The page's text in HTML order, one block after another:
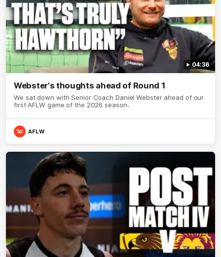
04:36
Webster's thoughts ahead of Round 1
We sat down with Senior Coach Daniel Webster ahead of our
first AFLW game of the 2026 season.
AFLW